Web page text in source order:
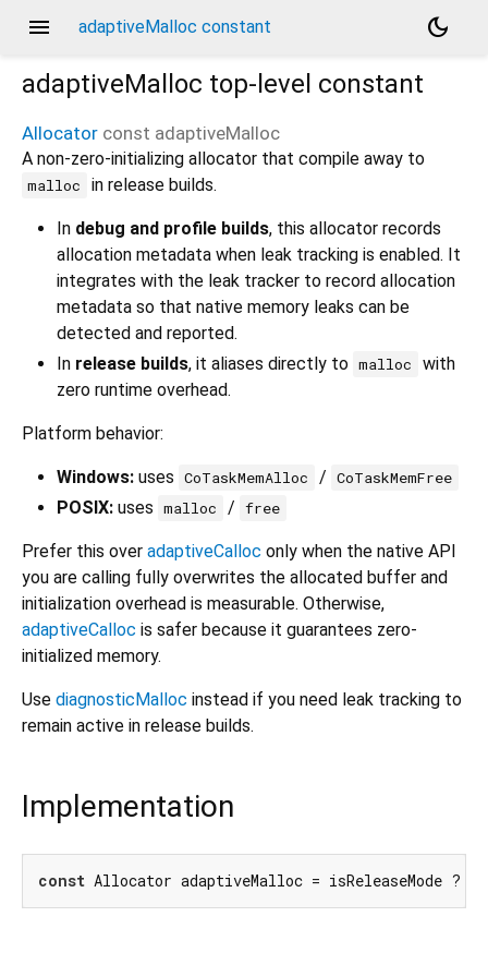
menu adaptiveMalloc constant
dark_mode
adaptiveMalloc top-level constant
Allocator const adaptiveMalloc
A non-zero-initializing allocator that compile away to
malloc in release builds.
In debug and profile builds, this allocator records
allocation metadata when leak tracking is enabled. It
integrates with the leak tracker to record allocation
metadata so that native memory leaks can be
detected and reported.
In release builds, it aliases directly to malloc
with
zero runtime overhead.
Platform behavior:
Windows: uses CoTaskMemAlloc / CoTaskMemFree
POSIX: uses malloc / free
Prefer this over adaptiveCalloc only when the native API
you are calling fully overwrites the allocated buffer and
initialization overhead is measurable. Otherwise,
adaptiveCalloc is safer because it guarantees zero-
initialized memory.
Use diagnosticMalloc instead if you need leak tracking to
remain active in release builds.
Implementation
const Allocator adaptiveMalloc = isReleaseMode ?